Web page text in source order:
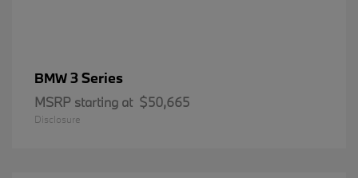
BMW3 Series
MSRP starting at $50,665
Disclosure